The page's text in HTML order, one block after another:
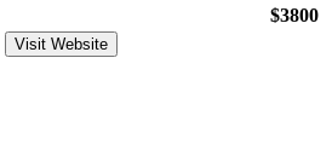
$3800
Visit Website